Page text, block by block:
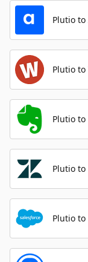
Plutio
Plutio to
Plutio to
Plutio to
Plutio to